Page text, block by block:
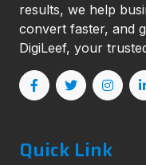
results, we help
convert faster, and
DigiLeef, your
Quick Link